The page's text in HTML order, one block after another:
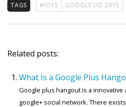
TAGS #IO15 GOOGLE I/O 2015
Related posts:
What Is a Google Plus
Google plus hangout is a
google+ social network. There